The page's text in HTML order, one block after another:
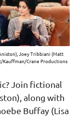
Joey Tribbiani (Matt
Kauffman/Crane Productions
Join fictional
along with
Buffay (Lisa